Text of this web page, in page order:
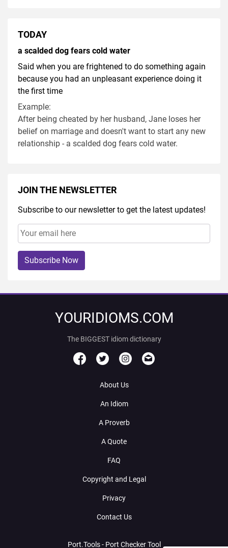
TODAY
a scalded dog fears cold water
Said when you are frightened to do something again
because you had an unpleasant experience doing it
the first time
Example:
After being cheated by her husband, Jane loses her
belief on marriage and doesn't want to start any new
relationship - a scalded dog fears cold water.
JOIN THE NEWSLETTER
Subscribe to our newsletter to get the latest updates!
Subscribe Now
YOURIDIOMS.COM
The BIGGEST idiom dictionary
About Us
An Idiom
A Proverb
A Quote
FAQ
Copyright and Legal
Privacy
Contact Us
Port.Tools - Port Checker Tool